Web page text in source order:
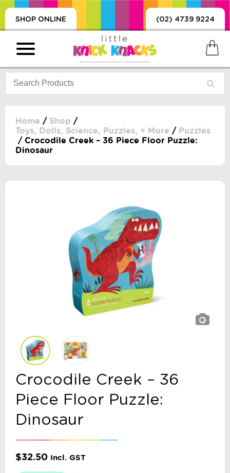
SHOP ONLINE (02) 4739 9224
Home / Shop /
Toys, Dolls, Science, Puzzles, + More / Puzzles
/ Crocodile Creek – 36 Piece Floor Puzzle:
Dinosaur
Crocodile Creek – 36
Piece Floor Puzzle:
Dinosaur
$32.50 Incl. GST